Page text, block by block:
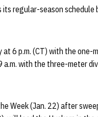
regular-season
6 p.m. (CT) with the
with the three-meter
Week (Jan. 22) after